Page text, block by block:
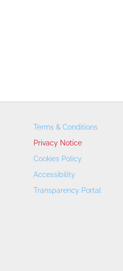
Terms & Conditions
Privacy Notice
Cookies Policy
Accessibility
Transparency Portal